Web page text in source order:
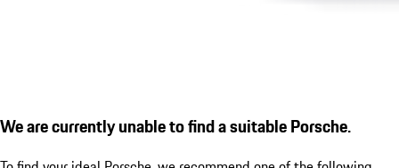
We are currently unable to find a suitable Porsche.